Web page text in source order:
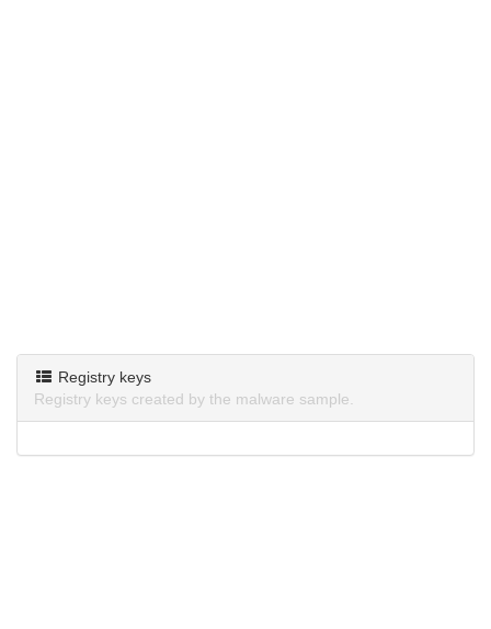
Registry keys
Registry keys created by the malware sample.